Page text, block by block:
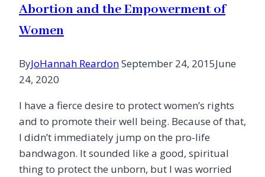
Abortion and the Empowerment of
Women
ByJoHannah ReardonSeptember 24, 2015June
24, 2020
I have a fierce desire to protect women’s rights
and to promote their well being. Because of that,
I didn’t immediately jump on the pro-life
bandwagon. It sounded like a good, spiritual
thing to protect the unborn, but I was worried